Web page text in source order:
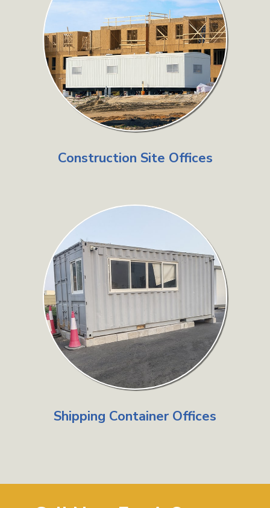
Construction Site Offices
Shipping Container Offices